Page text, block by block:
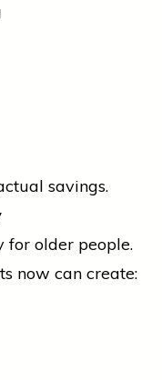
savings.
for older people.
now can create: